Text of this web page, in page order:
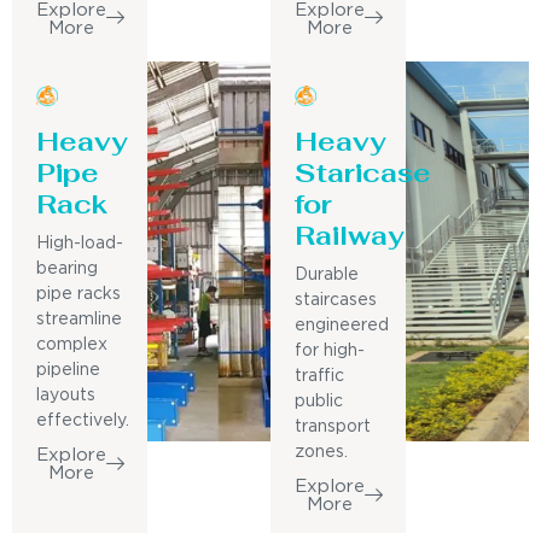
Explore
More
Explore
More
Heavy
Pipe
Rack
High-load-
bearing
pipe racks
streamline
complex
pipeline
layouts
effectively.
Explore
More
Heavy
Staricase
for
Railway
Durable
staircases
engineered
for high-
traffic
public
transport
zones.
Explore
More